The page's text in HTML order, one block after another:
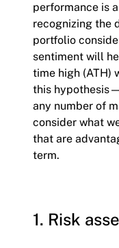
performance is
recognizing the
portfolio
sentiment will
time high (ATH)
this
any number of
consider what
that are
term.
1. Risk